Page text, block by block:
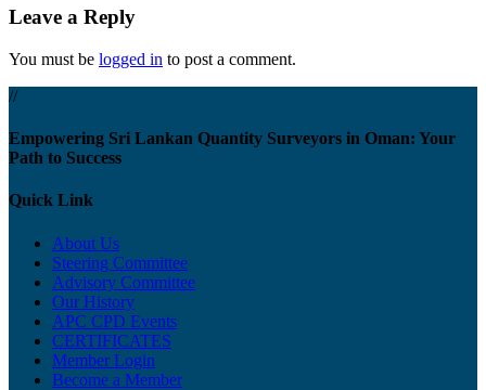
Leave a Reply
You must be logged in to post a comment.
//
Empowering Sri Lankan Quantity Surveyors in Oman: Your
Path to Success
Quick Link
About Us
Steering Committee
Advisory Committee
Our History
APC CPD Events
CERTIFICATES
Member Login
Become a Member